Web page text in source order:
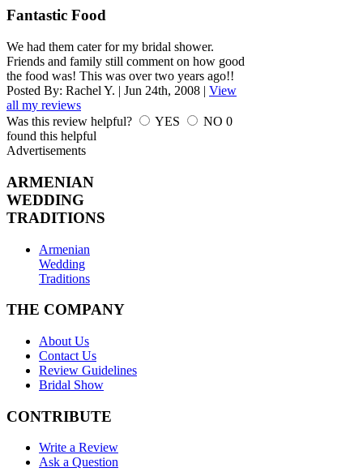
Fantastic Food
We had them cater for my bridal shower.
Friends and family still comment on how good
the food was! This was over two years ago!!
Posted By: Rachel Y. | Jun 24th, 2008 | View
all my reviews
Was this review helpful?
YES NO 0
found this helpful
Advertisements
ARMENIAN
WEDDING
TRADITIONS
Armenian
Wedding
Traditions
THE COMPANY
About Us
Contact Us
Review Guidelines
Bridal Show
CONTRIBUTE
Write a Review
Ask a Question